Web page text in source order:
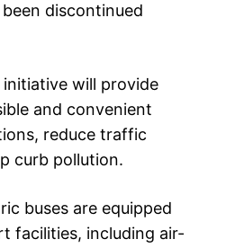
discontinued
will provide
and convenient
reduce traffic
curb pollution.
buses are equipped
facilities, including air-